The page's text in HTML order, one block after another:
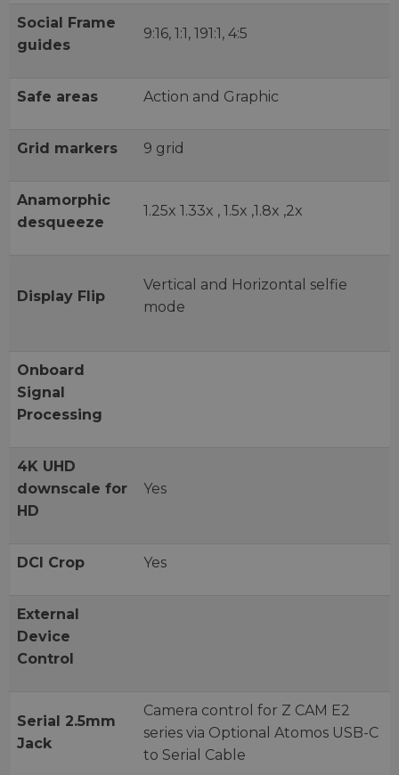
Social Frame
guides
9:16, 1:1, 191:1, 4:5
Safe areas Action and Graphic
Grid markers 9 grid
Anamorphic
desqueeze
1.25x 1.33x , 1.5x ,1.8x ,2x
Display Flip
Vertical and Horizontal selfie
mode
Onboard
Signal
Processing
4K UHD
downscale for
HD
Yes
DCI Crop Yes
External
Device
Control
Serial 2.5mm
Jack
Camera control for Z CAM E2
series via Optional Atomos USB-C
to Serial Cable